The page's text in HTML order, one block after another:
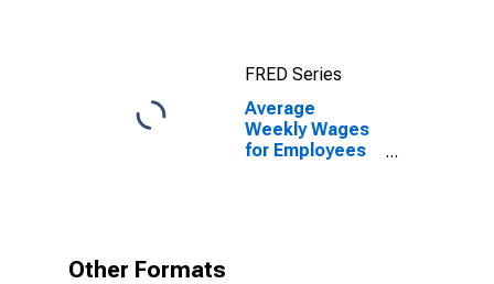
FRED Series
Average
Weekly Wages
for Employees
Other Formats